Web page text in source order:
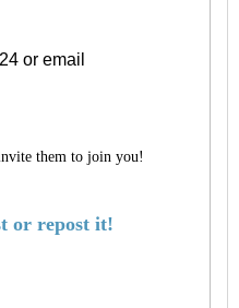
or email
them to join you!
or repost it!